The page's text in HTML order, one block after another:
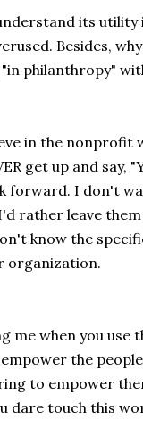
its
Besides,
"in philanthropy"
in the
get up and say,
forward. I don't
rather leave
know the
organization.
me when you
the
to empower
dare touch this